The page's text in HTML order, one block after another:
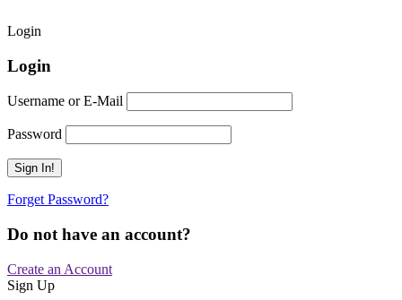
Login
Login
Username or E-Mail
Password
Forget Password?
Do not have an account?
Create an Account
Sign Up